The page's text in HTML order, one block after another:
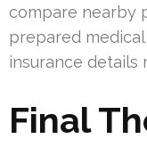
compare nearby
prepared
insurance details
Final